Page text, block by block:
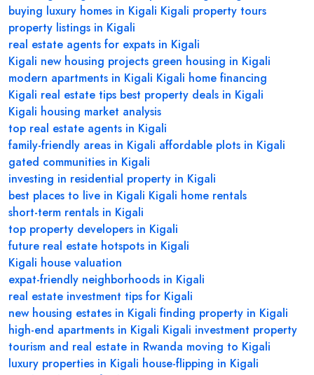
buying luxury homes in Kigali Kigali property tours
property listings in Kigali
real estate agents for expats in Kigali
Kigali new housing projects green housing in Kigali
modern apartments in Kigali Kigali home financing
Kigali real estate tips best property deals in Kigali
Kigali housing market analysis
top real estate agents in Kigali
family-friendly areas in Kigali affordable plots in Kigali
gated communities in Kigali
investing in residential property in Kigali
best places to live in Kigali Kigali home rentals
short-term rentals in Kigali
top property developers in Kigali
future real estate hotspots in Kigali
Kigali house valuation
expat-friendly neighborhoods in Kigali
real estate investment tips for Kigali
new housing estates in Kigali finding property in Kigali
high-end apartments in Kigali Kigali investment property
tourism and real estate in Rwanda moving to Kigali
luxury properties in Kigali house-flipping in Kigali